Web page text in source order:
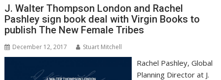
J. Walter Thompson London and Rachel
Pashley sign book deal with Virgin Books to
publish The New Female Tribes
December 12, 2017 Stuart Mitchell
Rachel Pashley, Global
Planning Director at J.